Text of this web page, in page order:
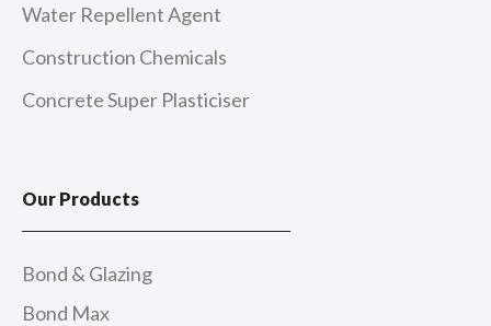
Water Repellent Agent
Construction Chemicals
Concrete Super Plasticiser
Our Products
Bond & Glazing
Bond Max